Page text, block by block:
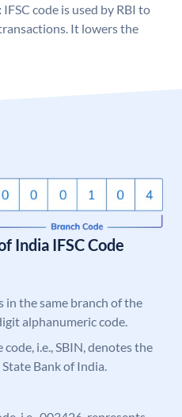
IFSC code is used by RBI to
It lowers the
India IFSC Code
in the same branch of the
alphanumeric code.
i.e., SBIN, denotes the
Bank of India.